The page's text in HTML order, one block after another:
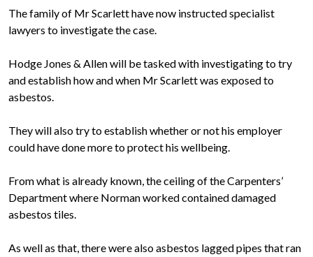
The family of Mr Scarlett have now instructed specialist
lawyers to investigate the case.
Hodge Jones & Allen will be tasked with investigating to try
and establish how and when Mr Scarlett was exposed to
asbestos.
They will also try to establish whether or not his employer
could have done more to protect his wellbeing.
From what is already known, the ceiling of the Carpenters’
Department where Norman worked contained damaged
asbestos tiles.
As well as that, there were also asbestos lagged pipes that ran